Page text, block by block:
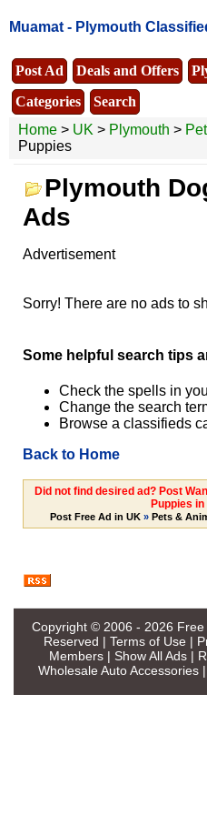
Muamat - Plymouth
Post Ad Deals and Offers
Categories
Search
Home > UK > Plymouth >
Puppies
Plymouth
Ads
Advertisement
Sorry! There are no ads to
Some helpful search tips
Check the spells in
Change the search
Browse a classifieds
Back to Home
Did not find desired ad? Post
Puppies
Post Free Ad in UK» Pets &
Copyright © 2006 - 2026
Reserved | Terms of Use |
Members| Show All Ads|
Wholesale Auto Accessories |